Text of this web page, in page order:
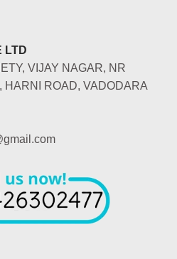
LTD
VIJAY NAGAR, NR
HARNI ROAD, VADODARA